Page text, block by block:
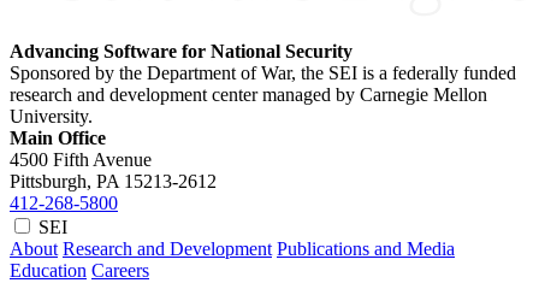
Advancing Software for National Security
Sponsored by the Department of War, the SEI is a federally funded
research and development center managed by Carnegie Mellon
University.
Main Office
4500 Fifth Avenue
Pittsburgh, PA 15213-2612
412-268-5800
SEI
About Research and Development Publications and Media
Education Careers